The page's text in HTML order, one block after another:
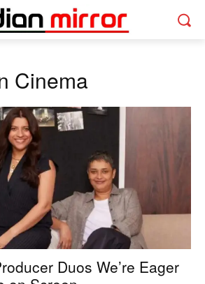
Cinema
Duos We’re Eager